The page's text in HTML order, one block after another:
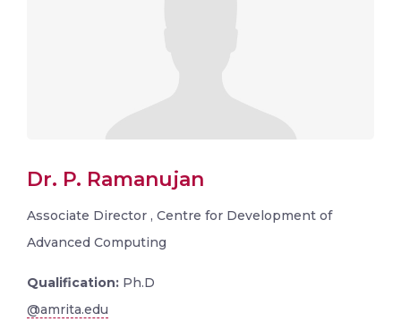
Dr. P. Ramanujan
Associate Director , Centre for Development of
Advanced Computing
Qualification: Ph.D
@amrita.edu